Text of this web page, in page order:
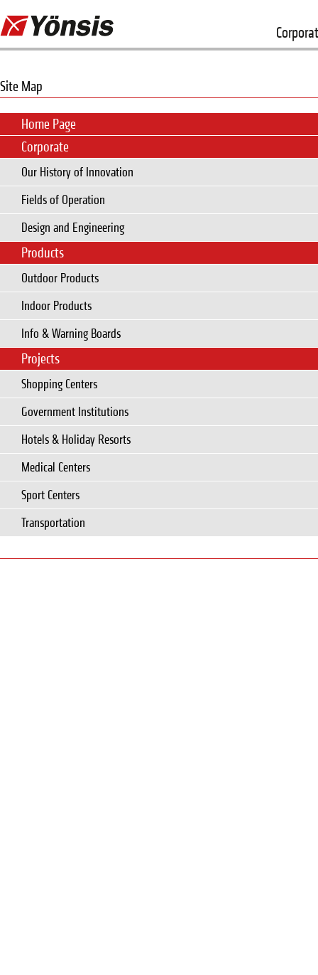
Site Map
Home Page
Corporate
Our History of Innovation
Fields of Operation
Design and Engineering
Products
Outdoor Products
Indoor Products
Info & Warning Boards
Projects
Shopping Centers
Government Institutions
Hotels & Holiday Resorts
Medical Centers
Sport Centers
Transportation